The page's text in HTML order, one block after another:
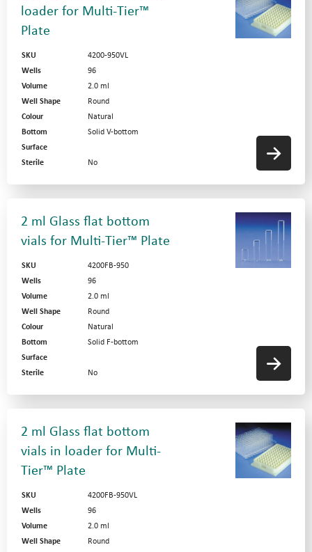
loader for Multi-Tier™
Plate
SKU
4200-950VL
Wells
96
Volume
2.0 ml
Well Shape
Round
Colour
Natural
Bottom
Solid V-bottom
Surface
Sterile
No
2 ml Glass flat bottom
vials for Multi-Tier™ Plate
SKU
4200FB-950
Wells
96
Volume
2.0 ml
Well Shape
Round
Colour
Natural
Bottom
Solid F-bottom
Surface
Sterile
No
2 ml Glass flat bottom
vials in loader for Multi-
Tier™ Plate
SKU
4200FB-950VL
Wells
96
Volume
2.0 ml
Well Shape
Round